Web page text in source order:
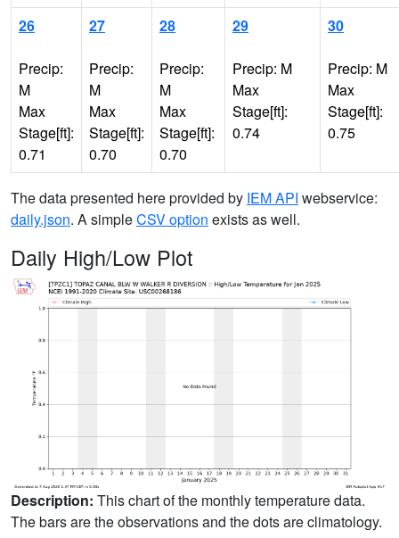
26
Precip:
M
Max
Stage[ft]:
0.71
27
Precip:
M
Max
Stage[ft]:
0.70
28
Precip:
M
Max
Stage[ft]:
0.70
29
Precip: M
Max
Stage[ft]:
0.74
30
Precip: M
Max
Stage[ft]:
0.75
The data presented here provided by IEM API webservice:
daily.json. A simpleCSV option exists as well.
Daily High/Low Plot
Description: This chart of the monthly temperature data.
The bars are the observations and the dots are climatology.